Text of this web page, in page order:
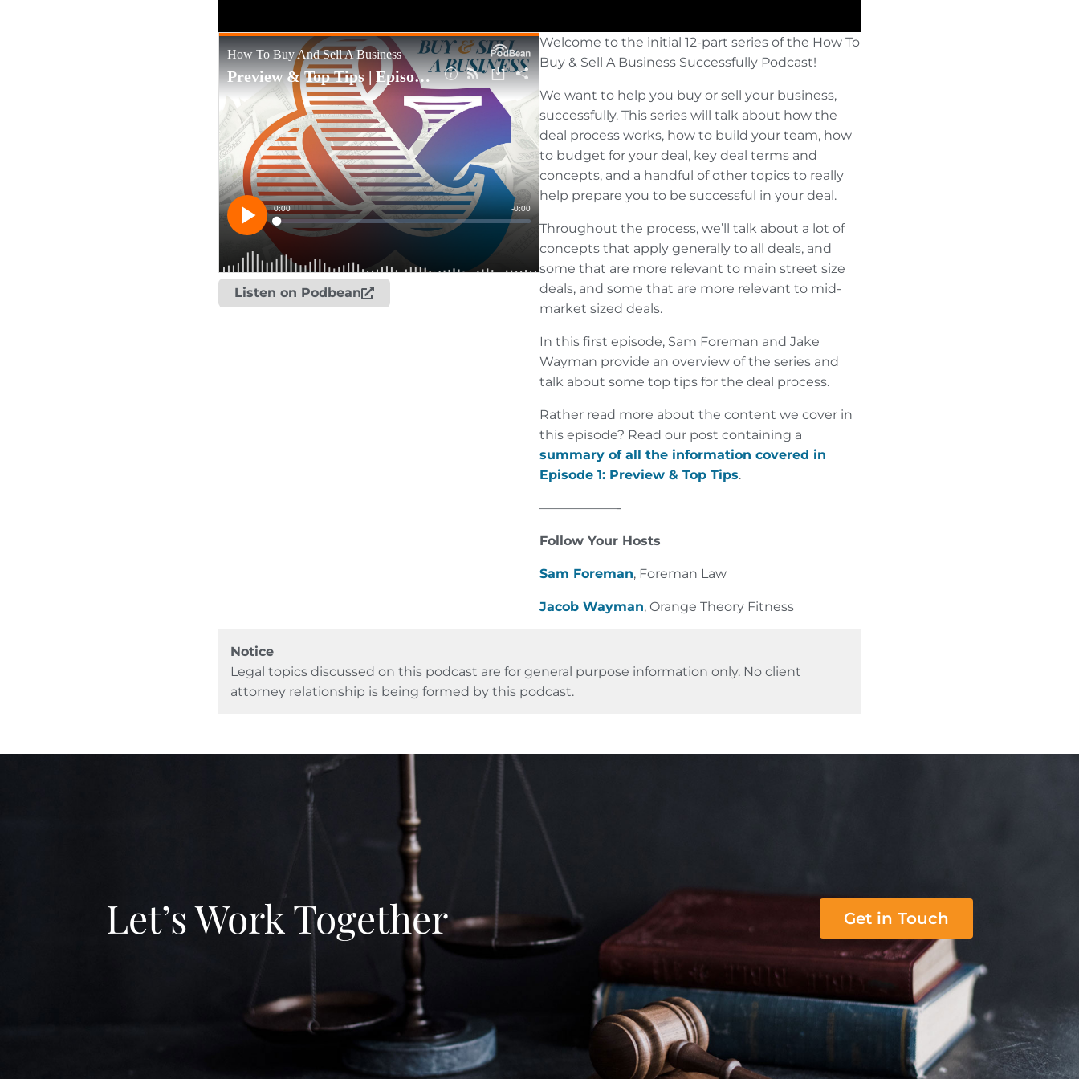
Listen on Podbean
Welcome to the initial 12-part series of the How To
Buy & Sell A Business Successfully Podcast!
We want to help you buy or sell your business,
successfully. This series will talk about how the
deal process works, how to build your team, how
to budget for your deal, key deal terms and
concepts, and a handful of other topics to really
help prepare you to be successful in your deal.
Throughout the process, we’ll talk about a lot of
concepts that apply generally to all deals, and
some that are more relevant to main street size
deals, and some that are more relevant to mid-
market sized deals.
In this first episode, Sam Foreman and Jake
Wayman provide an overview of the series and
talk about some top tips for the deal process.
Rather read more about the content we cover in
this episode? Read our post containing a
summary of all the information covered in
Episode 1: Preview & Top Tips.
——————-
Follow Your Hosts
Sam Foreman, Foreman Law
Jacob Wayman, Orange Theory Fitness
Notice
Legal topics discussed on this podcast are for general purpose information only. No client
attorney relationship is being formed by this podcast.
Let’s Work Together Get in Touch